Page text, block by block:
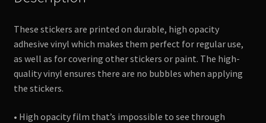
These stickers are printed on durable, high opacity
adhesive vinyl which makes them perfect for regular use,
as well as for covering other stickers or paint. The high-
quality vinyl ensures there are no bubbles when applying
the stickers.
• High opacity film that’s impossible to see through